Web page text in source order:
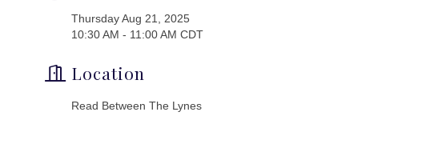
Thursday Aug 21, 2025
10:30 AM - 11:00 AM CDT
Location
Read Between The Lynes